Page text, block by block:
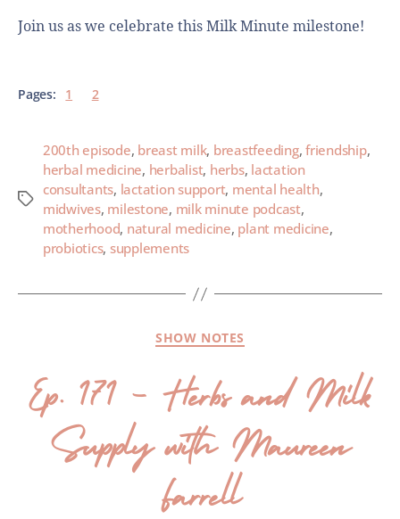
Join us as we celebrate this Milk Minute milestone!
Pages: 1 2
200th episode, breast milk, breastfeeding,friendship,
herbal medicine, herbalist, herbs, lactation
consultants, lactation support, mental health,
midwives, milestone, milk minute podcast,
motherhood, natural medicine, plant medicine,
probiotics, supplements
SHOW NOTES
Ep. 171 – Herbs and Milk
Supply with Maureen
Farrell